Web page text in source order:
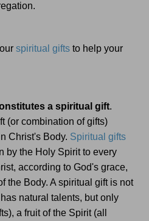
spiritual gifts to help your
a spiritual gift.
(or combination of gifts)
Christ's Body. Spiritual gifts
by the Holy Spirit to every
according to God's grace,
the Body. A spiritual gift is not
natural talents, but only
a fruit of the Spirit (all